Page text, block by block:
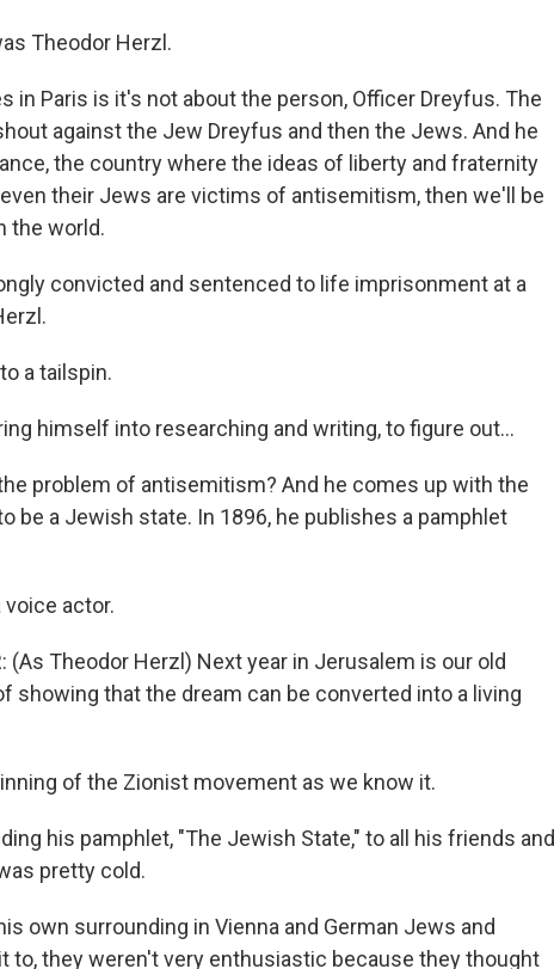
Theodor Herzl.
in Paris is it's not about the person, Officer Dreyfus. The
against the Jew Dreyfus and then the Jews. And he
the country where the ideas of liberty and fraternity
their Jews are victims of antisemitism, then we'll be
the world.
convicted and sentenced to life imprisonment at a
a tailspin.
himself into researching and writing, to figure out...
problem of antisemitism? And he comes up with the
be a Jewish state. In 1896, he publishes a pamphlet
voice actor.
(As Theodor Herzl) Next year in Jerusalem is our old
showing that the dream can be converted into a living
of the Zionist movement as we know it.
his pamphlet, "The Jewish State," to all his friends and
pretty cold.
own surrounding in Vienna and German Jews and
to, they weren't very enthusiastic because they thought